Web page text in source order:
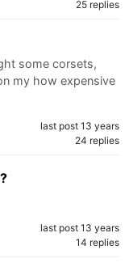
25 replies
some corsets,
my how expensive
last post 13 years
24 replies
last post 13 years
14 replies